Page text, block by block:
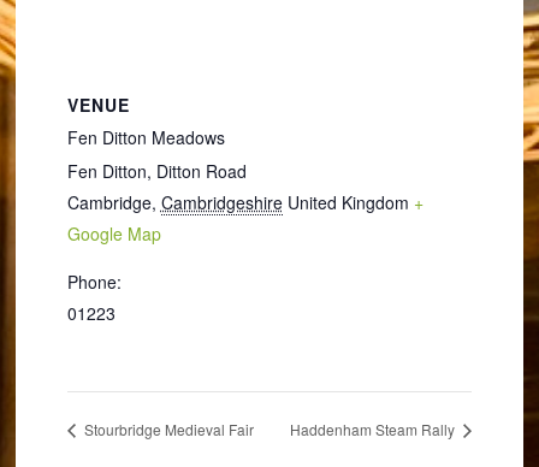
VENUE
Fen Ditton Meadows
Fen Ditton, Ditton Road
Cambridge, Cambridgeshire United Kingdom +
Google Map
Phone:
01223
Stourbridge Medieval Fair Haddenham Steam Rally